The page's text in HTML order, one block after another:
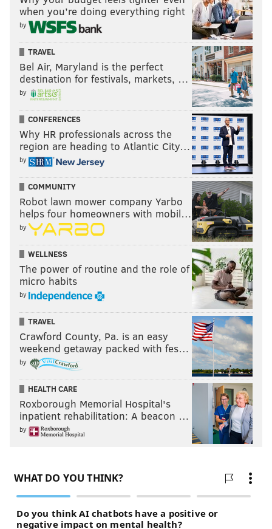
when you’re doing everything right
by
TRAVEL
Bel Air, Maryland is the perfect
destination for festivals, markets, …
by
CONFERENCES
Why HR professionals across the
region are heading to Atlantic City…
by
COMMUNITY
Robot lawn mower company Yarbo
helps four homeowners with mobil…
by
WELLNESS
The power of routine and the role of
micro habits
by
TRAVEL
Crawford County, Pa. is an easy
weekend getaway packed with fes…
by
HEALTH CARE
Roxborough Memorial Hospital's
inpatient rehabilitation: A beacon …
by